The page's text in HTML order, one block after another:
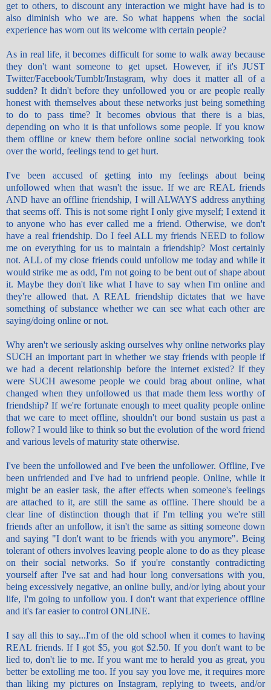
get to others, to discount any interaction we might have had is to
also diminish who we are. So what happens when the social
experience has worn out its welcome with certain people?
As in real life, it becomes difficult for some to walk away because
they don't want someone to get upset. However, if it's JUST
Twitter/Facebook/Tumblr/Instagram, why does it matter all of a
sudden? It didn't before they unfollowed you or are people really
honest with themselves about these networks just being something
to do to pass time? It becomes obvious that there is a bias,
depending on who it is thatunfollows some people. If you know
them offline or knew them before online social networking took
over the world, feelings tend to get hurt.
I've been accused of getting into my feelings about being
unfollowed when that wasn't the issue. If we are REAL friends
AND have an offline friendship, I will ALWAYS address anything
that seems off. This is not some right I only give myself; I extend it
to anyone who has ever called me a friend. Otherwise, we don't
have a real friendship. Do I feel ALL my friends NEED to follow
me on everything for us to maintain a friendship? Most certainly
not. ALL of my close friends could unfollowme today and while it
would strike me as odd, I'm not going to be bent out of shape about
it. Maybe they don't like what I have to say when I'm online and
they're allowed that. A REAL friendship dictates that we have
something of substance whether we can see what each other are
saying/doing online or not.
Why aren't we seriously asking ourselves why online networks play
SUCH an important part in whether we stay friends with people if
we had a decent relationship before the internet existed? If they
were SUCH awesome people we could brag about online, what
changed when they unfollowed us that made them less worthy of
friendship? If we're fortunate enough to meet quality people online
that we care to meet offline, shouldn't our bond sustain us past a
follow? I would like to think so but the evolution of the word friend
and various levels of maturity state otherwise.
I've been the unfollowed and I've been the unfollower. Offline, I've
been unfriended and I've had to unfriend people. Online, while it
might be an easier task, the after effects when someone's feelings
are attached to it, are still the same as offline. There should be a
clear line of distinction though that if I'm telling you we're still
friends after an unfollow, it isn't the same as sitting someone down
and saying "I don't want to be friends with you anymore". Being
tolerant of others involves leaving people alone to do as they please
on their social networks. So if you're constantly contradicting
yourself after I've sat and had hour long conversations with you,
being excessively negative, an online bully, and/or lying about your
life, I'm going to unfollowyou. I don't want that experience offline
and it's far easier to control ONLINE.
I say all this to say...I'm of the old school when it comes to having
REAL friends. If I got $5, you got $2.50. If you don't want to be
lied to, don't lie to me. If you want me to herald you as great, you
better be extolling me too. If you say you love me, it requires more
than liking my pictures on Instagram, replying to tweets, and/or